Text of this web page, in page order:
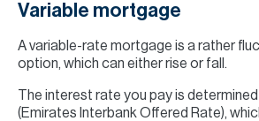
Variable mortgage
A variable-rate mortgage is a rather
option, which can either rise or fall.
The interest rate you pay is determined
(Emirates Interbank Offered Rate),